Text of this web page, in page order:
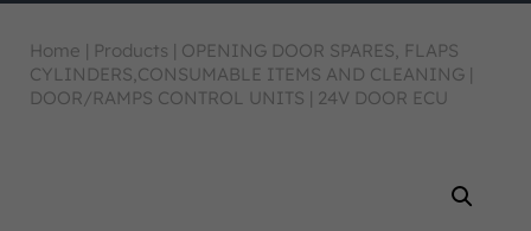
Home | Products | OPENING DOOR SPARES, FLAPS
CYLINDERS,CONSUMABLE ITEMS AND CLEANING |
DOOR/RAMPS CONTROL UNITS | 24V DOOR ECU